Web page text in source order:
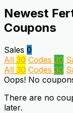
Newest
Coupons
Sales 0
All 30 Codes 30
All 30 Codes 30
Oops! No
There are no
later.